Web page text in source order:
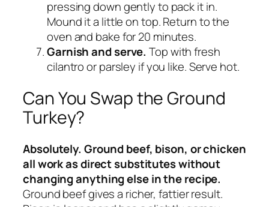
pressing down gently to pack it in.
Mound it a little on top. Return to the
oven and bake for 20 minutes.
Garnish and serve. Top with fresh
cilantro or parsley if you like. Serve hot.
Can You Swap the Ground
Turkey?
Absolutely. Ground beef, bison, or chicken
all work as direct substitutes without
changing anything else in the recipe.
Ground beef gives a richer, fattier result.